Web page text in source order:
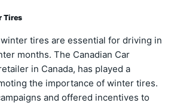
Tires
tires are essential for driving in
months. The Canadian Car
in Canada, has played a
the importance of winter tires.
and offered incentives to